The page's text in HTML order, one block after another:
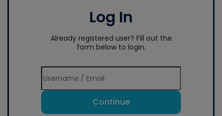
Log In
Already registered user? Fill out the
form below to login.
Continue